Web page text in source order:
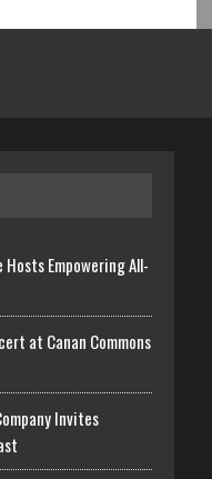
Empowering All-
at Canan Commons
Invites